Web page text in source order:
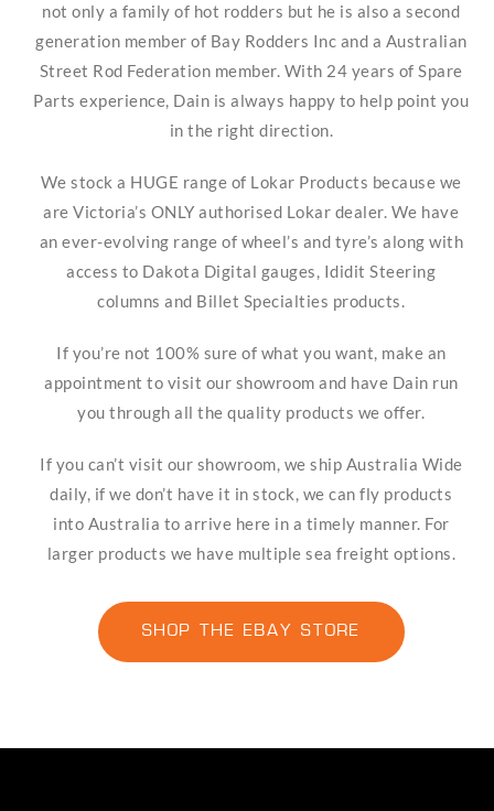
not only a family of hot rodders but he is also a second
generation member of Bay Rodders Inc and a Australian
Street Rod Federation member. With 24 years of Spare
Parts experience, Dain is always happy to help point you
in the right direction.
We stock a HUGE range of Lokar Products because we
are Victoria’s ONLY authorised Lokar dealer. We have
an ever-evolving range of wheel’s and tyre’s along with
access to Dakota Digital gauges, Ididit Steering
columns and Billet Specialties products.
If you’re not 100% sure of what you want, make an
appointment to visit our showroom and have Dain run
you through all the quality products we offer.
If you can’t visit our showroom, we ship Australia Wide
daily, if we don’t have it in stock, we can fly products
into Australia to arrive here in a timely manner. For
larger products we have multiple sea freight options.
SHOP THE EBAY STORE